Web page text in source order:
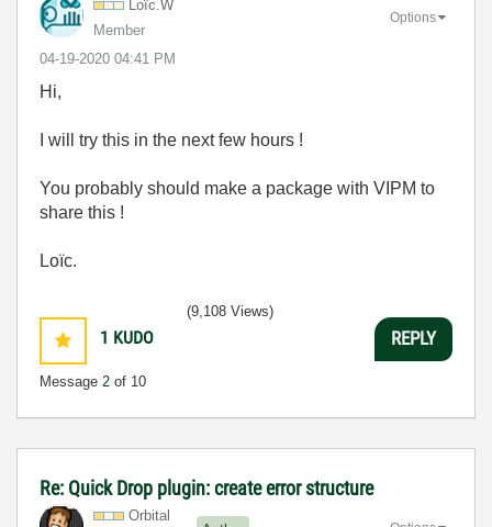
Loïc.W
Member
‎04-19-2020 04:41 PM
Options
Hi,
I will try this in the next few hours !
You probably should make a package with VIPM to
share this !
Loïc.
1 KUDO
Message 2 of 10
(9,108 Views)
REPLY
Re: Quick Drop plugin: create error structure
Orbital